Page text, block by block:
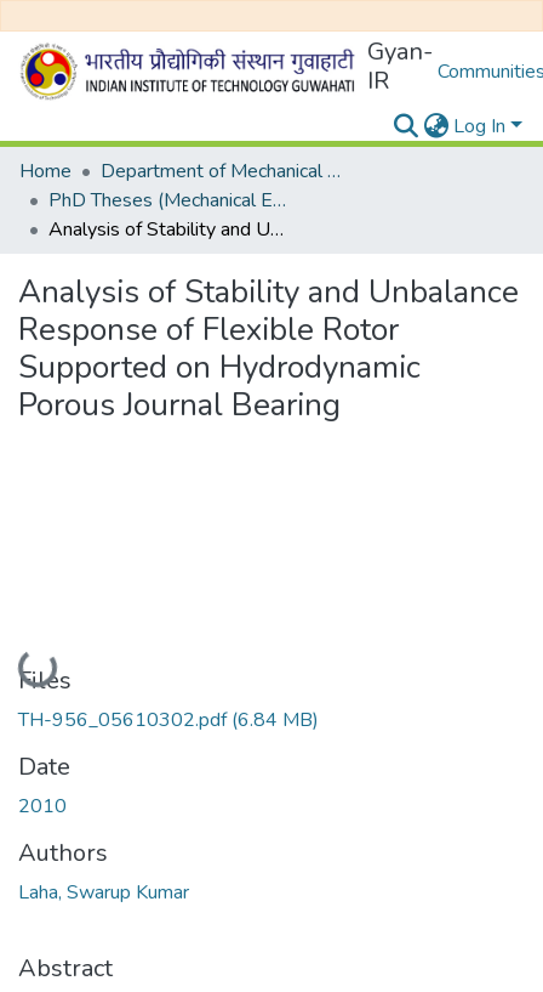
Gyan-
IR
Log In
Home
Department of Mechanical Engineering
PhD Theses (Mechanical Engineering)
Analysis of Stability and Unbalance Response of Flexible Rotor Supported on Hydrodynamic Porous Journal Bearing
Analysis of Stability and Unbalance
Response of Flexible Rotor
Supported on Hydrodynamic
Porous Journal Bearing
Loading...
Files
TH-956_05610302.pdf(6.84 MB)
Date
2010
Authors
Laha, Swarup Kumar
Abstract